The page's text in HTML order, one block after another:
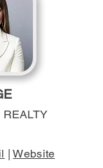
REALTY
|Website